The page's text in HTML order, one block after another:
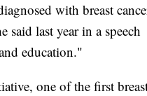
with breast
last year in a speech
education."
one of the first